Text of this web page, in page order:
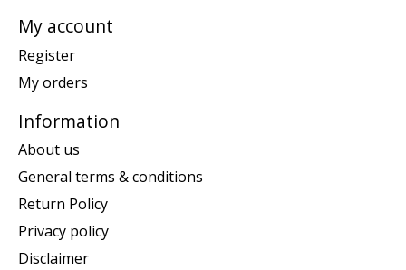
My account
Register
My orders
Information
About us
General terms & conditions
Return Policy
Privacy policy
Disclaimer